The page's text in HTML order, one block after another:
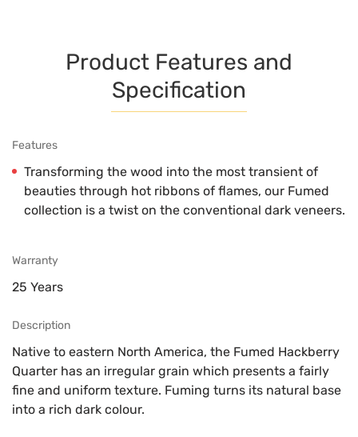
Product Features and
Specification
Features
Transforming the wood into the most transient of
beauties through hot ribbons of flames, our Fumed
collection is a twist on the conventional dark veneers.
Warranty
25 Years
Description
Native to eastern North America, the Fumed Hackberry
Quarter has an irregular grain which presents a fairly
fine and uniform texture. Fuming turns its natural base
into a rich dark colour.